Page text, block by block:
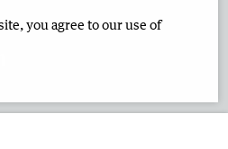
Limited 2026 Privacy Policy
you agree to our use of